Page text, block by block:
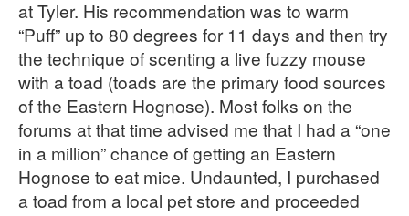
at Tyler. His recommendation was to warm
“Puff” up to 80 degrees for 11 days and then try
the technique of scenting a live fuzzy mouse
with a toad (toads are the primary food sources
of the Eastern Hognose). Most folks on the
forums at that time advised me that I had a “one
in a million” chance of getting an Eastern
Hognose to eat mice. Undaunted, I purchased
a toad from a local pet store and proceeded